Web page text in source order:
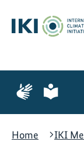
content
search
navigation
Page
for
language
Page
for
language
Home
IKI